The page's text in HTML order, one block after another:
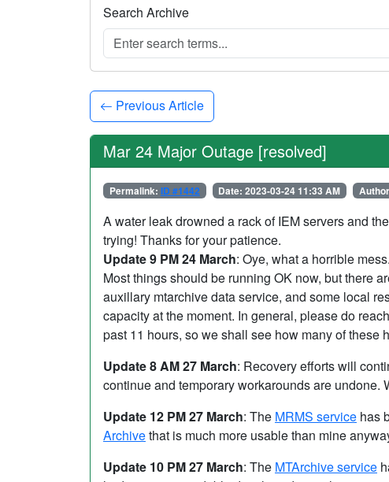
Search Archive
Previous Article
Mar 24 Major Outage [resolved]
Permalink: ID #1442 Date: 2023-03-24 11:33 AM
A water leak drowned a rack of IEM servers and
trying! Thanks for your patience.
Update 9 PM 24 March: Oye, what a horrible
Most things should be running OK now, but there
auxillary mtarchive data service, and some local
capacity at the moment. In general, please do
past 11 hours, so we shall see how many of these
Update 8 AM 27 March: Recovery efforts will
continue and temporary workarounds are
Update 12 PM 27 March: The MRMS service has
Archivethat is much more usable than mine
Update 10 PM 27 March: The MTArchive service